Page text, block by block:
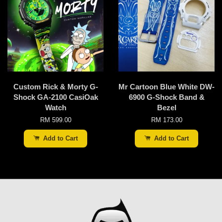
Custom Rick & Morty G-
Shock GA-2100 CasiOak
Watch
RM 599.00
Add to Cart
Mr Cartoon Blue White DW-
6900 G-Shock Band &
Bezel
RM 173.00
Add to Cart